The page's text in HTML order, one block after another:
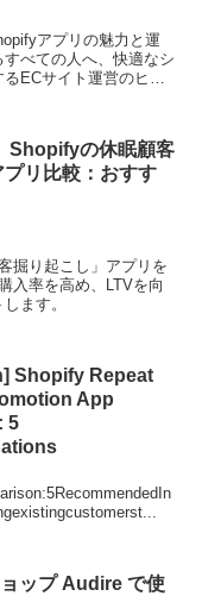
アプリの魅力と運
べての人へ、快適なシ
ECサイト運営のヒン
Shopifyの休眠顧客
リ比較：おすす
掘り起こし」アプリを
入率を高め、LTVを向
ます。
Shopify Repeat
App
5
ップ Audire で使